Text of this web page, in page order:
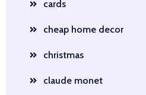
cards
cheap home decor
christmas
claude monet